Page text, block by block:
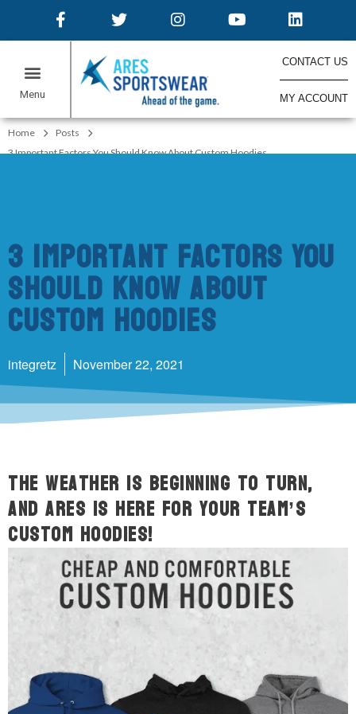
CONTACT US
MY ACCOUNT
Home
Posts
3 Important Factors You Should Know About Custom Hoodies
3 Important Factors You
Should Know About
Custom Hoodies
integretz November 22, 2021
The weather is beginning to turn,
and ARES is here for your team’s
custom hoodies!